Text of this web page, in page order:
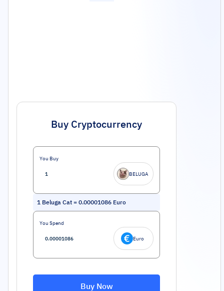
Buy Cryptocurrency
You Buy
BELUGA
1 Beluga Cat = 0.00001086 Euro
You Spend
Euro
Buy Now